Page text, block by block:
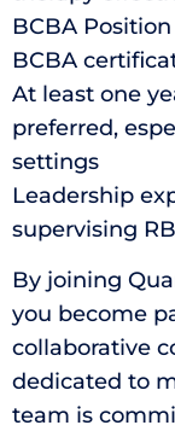
BCBA
BCBA
At least one
preferred,
settings
Leadership
supervising
By joining
you become
collaborative
dedicated to
team is